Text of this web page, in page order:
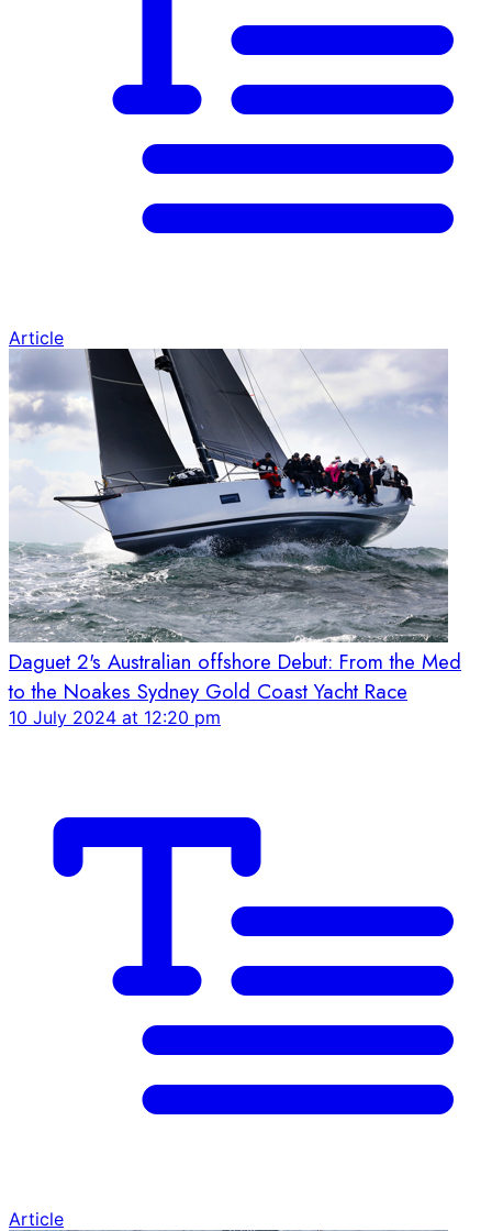
Article
Daguet 2's Australian offshore Debut: From the Med
to the Noakes Sydney Gold Coast Yacht Race
10 July 2024 at 12:20 pm
Article